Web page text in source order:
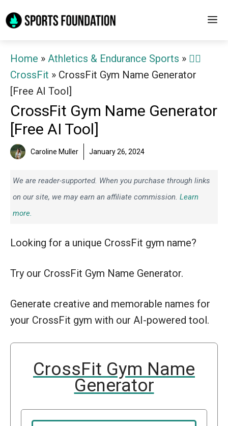
to
Home » Athletics & Endurance Sports » 🏋️‍♀️
CrossFit » CrossFit Gym Name Generator
[Free AI Tool]
CrossFit Gym Name Generator
[Free AI Tool]
Caroline Muller January 26, 2024
We are reader-supported. When you purchase through links
on our site, we may earn an affiliate commission. Learn
more.
Looking for a unique CrossFit gym name?
Try our CrossFit Gym Name Generator.
Generate creative and memorable names for
your CrossFit gym with our AI-powered tool.
CrossFit Gym Name
Generator